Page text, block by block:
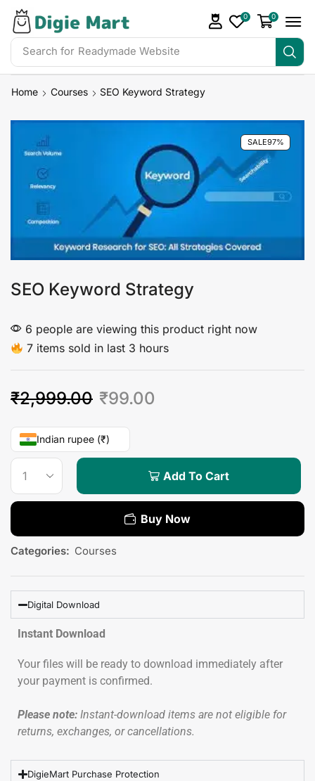
Search for Readymade Website
0 0
Home Courses SEO Keyword Strategy
SALE97%
SEO Keyword Strategy
6 people are viewing this product right now
7 items sold in last 3 hours
₹2,999.00 ₹99.00
Indian rupee (₹)
Add To Cart
Buy Now
Categories: Courses
Digital Download
Instant Download
Your files will be ready to download immediately after
your payment is confirmed.
Please note: Instant-download items are not eligible for
returns, exchanges, or cancellations.
DigieMart Purchase Protection